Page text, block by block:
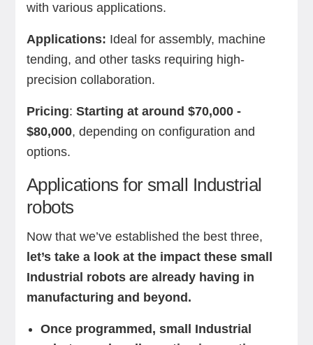
with various applications.
Applications: Ideal for assembly, machine
tending, and other tasks requiring high-
precision collaboration.
Pricing: Starting at around $70,000 -
$80,000, depending on configuration and
options.
Applications for small Industrial
robots
Now that we’ve established the best three,
let’s take a look at the impact these small
Industrial robots are already having in
manufacturing and beyond.
Once programmed, small Industrial